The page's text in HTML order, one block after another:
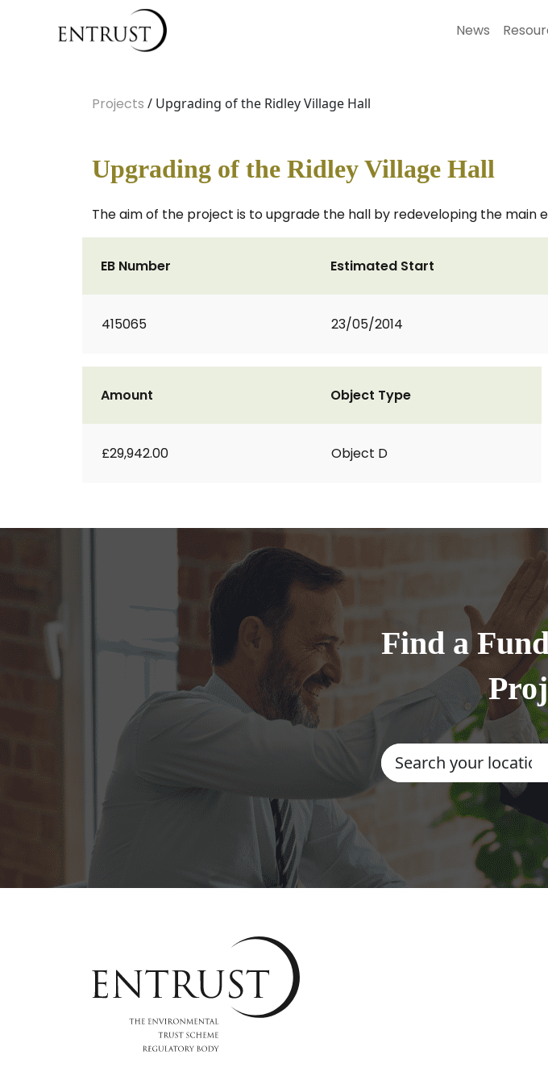
News
Projects / Upgrading of the Ridley Village Hall
Upgrading of the Ridley Village Hall
The aim of the project is to upgrade the hall by redeveloping the main
EB Number
415065
Estimated Start
23/05/2014
Amount
£29,942.00
Object Type
Object D
Find a